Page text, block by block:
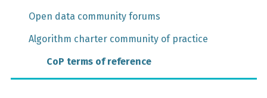
Open data community forums
Algorithm charter community of practice
CoP terms of reference